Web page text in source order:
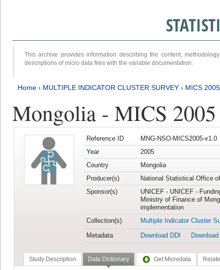
This archive provides information describing the content,
descriptions of micro data files with the variable documentation.
Home › MULTIPLE INDICATOR CLUSTER SURVEY › MICS 2005
Mongolia - MICS 2005
Reference ID
MNG-NSO-MICS2005-v1.0
Year
2005
Country
Mongolia
Producer(s)
National Statistical Office
Sponsor(s)
UNICEF - UNICEF -
Ministry of Finance of
implementation
Collection(s)
Multiple Indicator Cluster
Metadata
Download DDI
Study Description Data Dictionary Get Microdata